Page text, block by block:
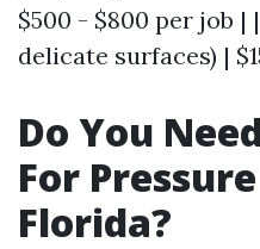
$500 - $800 per job |
delicate surfaces) |
Do You
For
Florida?